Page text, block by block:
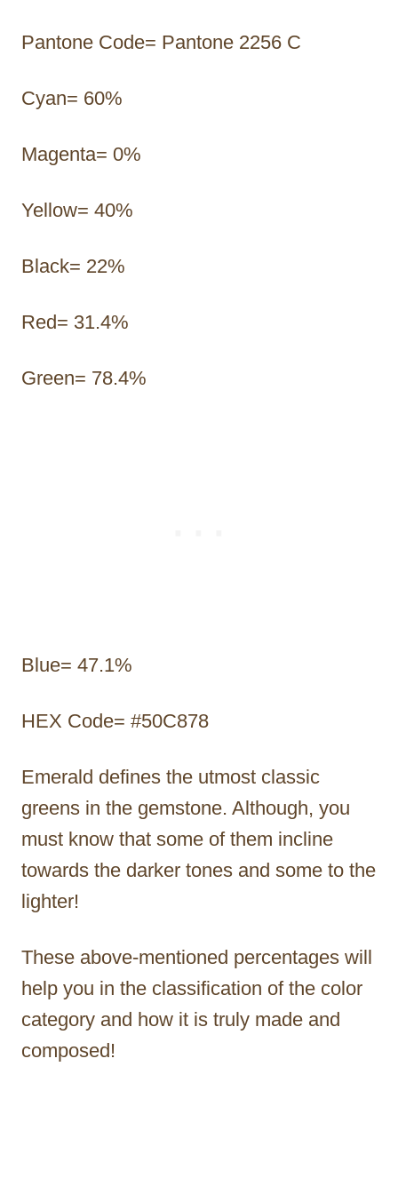
Pantone Code= Pantone 2256 C
Cyan= 60%
Magenta= 0%
Yellow= 40%
Black= 22%
Red= 31.4%
Green= 78.4%
Blue= 47.1%
HEX Code= #50C878
Emerald defines the utmost classic
greens in the gemstone. Although, you
must know that some of them incline
towards the darker tones and some to the
lighter!
These above-mentioned percentages will
help you in the classification of the color
category and how it is truly made and
composed!